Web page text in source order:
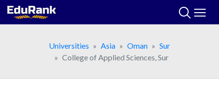
Skip
Universities
Asia Oman
Sur
College of Applied Sciences, Sur